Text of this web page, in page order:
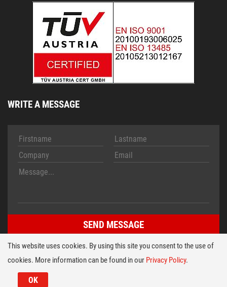
WRITE A MESSAGE
Imprint
Conditions
© 2026 HT TECH Folientastaturen Entwicklungs- u. Vertriebs
This website uses cookies. By using this site you consent to the use of
cookies. More information can be found in our Privacy Policy.
OK